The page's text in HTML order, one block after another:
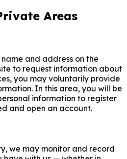
Areas
and address on the
to request information about
you may voluntarily provide
In this area, you will be
information to register
and open an account.
we may monitor and record